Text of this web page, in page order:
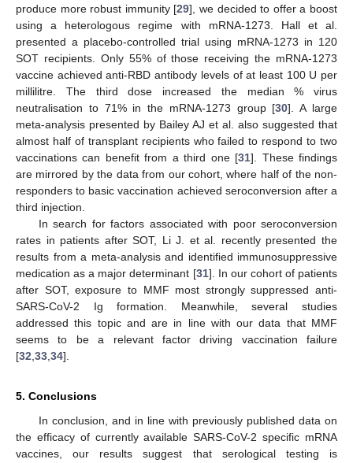
produce more robust immunity [29], we decided to offer a boost
using a heterologous regime with mRNA-1273. Hall et al.
presented a placebo-controlled trial using mRNA-1273 in 120
SOT recipients. Only 55% of those receiving the mRNA-1273
vaccine achieved anti-RBD antibody levels of at least 100 U per
millilitre. The third dose increased the median % virus
neutralisation to 71% in the mRNA-1273 group [30]. A large
meta-analysis presented by Bailey AJ et al. also suggested that
almost half of transplant recipients who failed to respond to two
vaccinations can benefit from a third one [31]. These findings
are mirrored by the data from our cohort, where half of the non-
responders to basic vaccination achieved seroconversion after a
third injection.
In search for factors associated with poor seroconversion
rates in patients after SOT, Li J. et al. recently presented the
results from a meta-analysis and identified immunosuppressive
medication as a major determinant [31]. In our cohort of patients
after SOT, exposure to MMF most strongly suppressed anti-
SARS-CoV-2 Ig formation. Meanwhile, several studies
addressed this topic and are in line with our data that MMF
seems to be a relevant factor driving vaccination failure
[32,33,34].
5. Conclusions
In conclusion, and in line with previously published data on
the efficacy of currently available SARS-CoV-2 specific mRNA
vaccines, our results suggest that serological testing is